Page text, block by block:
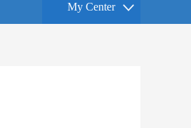
My Center